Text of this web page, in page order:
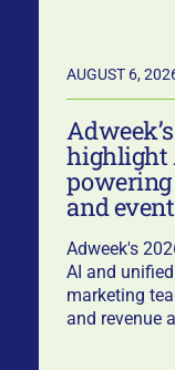
AUGUST 6,
highlight
and
Adweek's
AI and
marketing
and revenue